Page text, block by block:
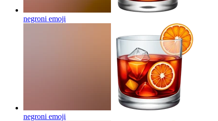
negroni emoji
negroni emoji